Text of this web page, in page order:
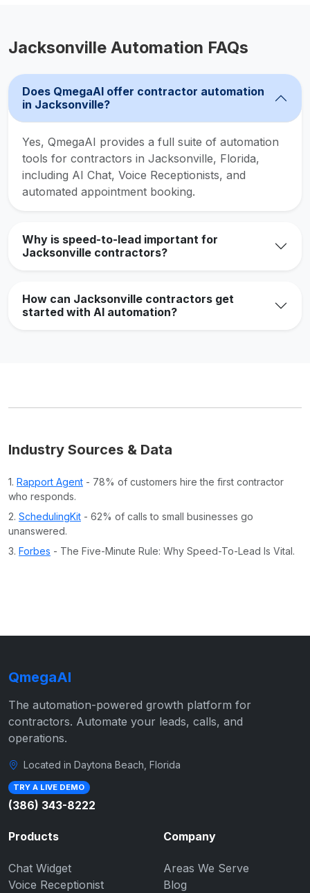
Jacksonville Automation FAQs
Does QmegaAI offer contractor automation
in Jacksonville?
Yes, QmegaAI provides a full suite of automation
tools for contractors in Jacksonville, Florida,
including AI Chat, Voice Receptionists, and
automated appointment booking.
Why is speed-to-lead important for
Jacksonville contractors?
How can Jacksonville contractors get
started with AI automation?
Industry Sources & Data
1. Rapport Agent - 78% of customers hire the first contractor
who responds.
2. SchedulingKit - 62% of calls to small businesses go
unanswered.
3. Forbes - The Five-Minute Rule: Why Speed-To-Lead Is Vital.
QmegaAI
The automation-powered growth platform for
contractors. Automate your leads, calls, and
operations.
Located in Daytona Beach, Florida
TRY A LIVE DEMO
(386) 343-8222
Products
Chat Widget
Voice Receptionist
Company
Areas We Serve
Blog